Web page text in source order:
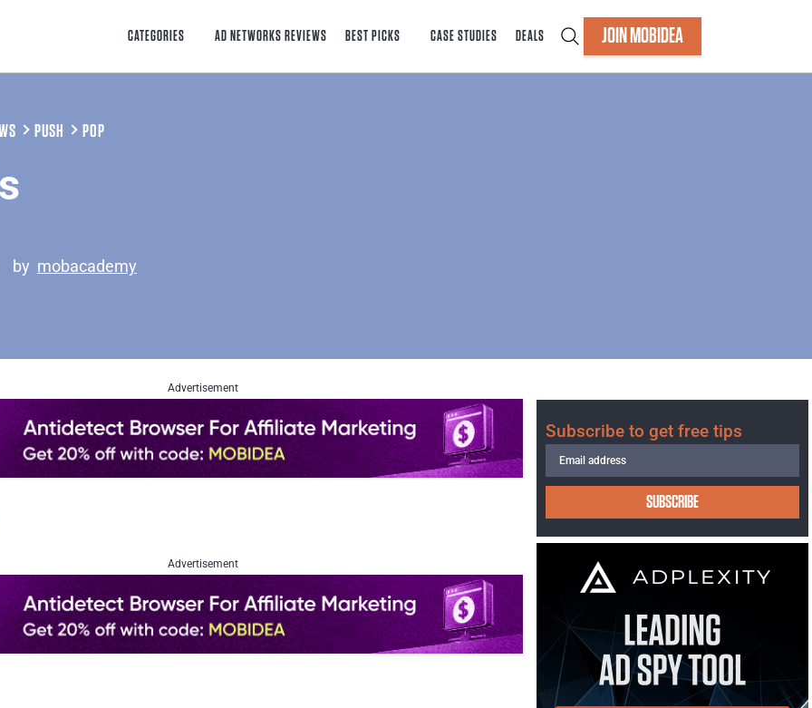
CATEGORIES AD NETWORKS REVIEWS BEST PICKS CASE STUDIES DEALS JOIN MOBIDEA
PUSH POP
by mobacademy
Advertisement
Advertisement
Subscribe to get free tips
SUBSCRIBE